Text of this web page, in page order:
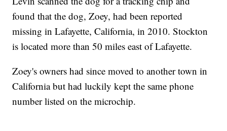
found that the dog, Zoey, had been reported
missing in Lafayette, California, in 2010. Stockton
is located more than 50 miles east of Lafayette.
Zoey's owners had since moved to another town in
California but had luckily kept the same phone
number listed on the microchip.